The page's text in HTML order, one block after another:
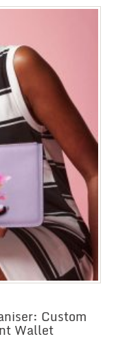
Custom
Wallet